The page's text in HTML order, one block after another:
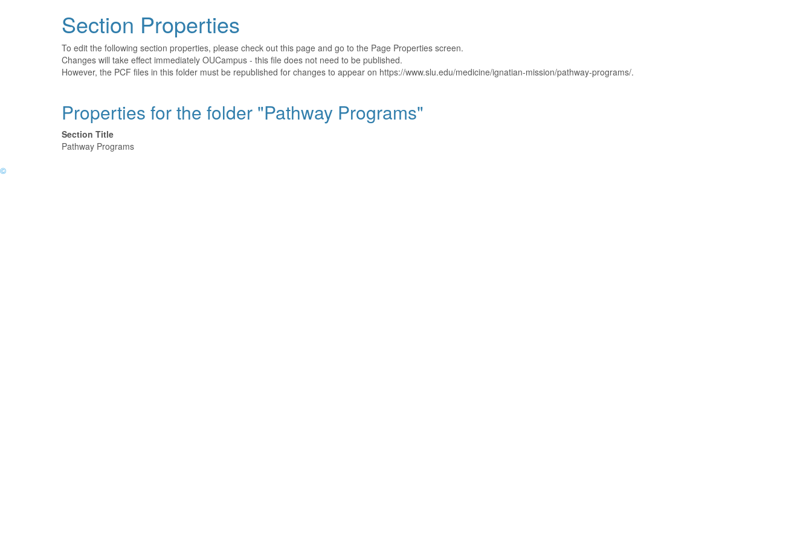
Section Properties
To edit the following section properties, please check out this page and go to the Page Properties screen.
Changes will take effect immediately OUCampus - this file does not need to be published.
However, the PCF files in this folder must be republished for changes to appear on https://www.slu.edu/medicine/ignatian-mission/pathway-programs/.
Properties for the folder "Pathway Programs"
Section Title
Pathway Programs
©